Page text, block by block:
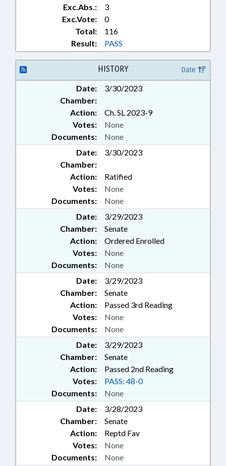
INFORMATION TECHNOLOGY;
INSTITUTE OF MEDICINE;
INTERSTATE COOPERATION;
LANGUAGES; LAW
ENFORCEMENT; LAW
ENFORCEMENT OFFICERS;
MEDICAL BOARD; MINORITIES;
CHILDREN; PHYSICIANS;
PRESIDENT PRO TEMPORE;
PRIVATE PROTECTIVE SERVICES
BD.; PUBLIC; PUBLIC DEFENDERS;
RESPIRATORY CARE BOARD;
RETIREMENT; ROADS &
HIGHWAYS; STEM; SCHOOL OF
SCIENCE & MATH BOARD;
AUTHORITY; SECONDARY
EDUCATION; SECURITY
SERVICES; SESSION LAWS;
SPEAKER; STATE BAR; STATE
TREASURER;
TELEPHONES; RECREATIONAL
THERAPY BOARD; TOLL ROADS &
BRIDGES; TRANSPORTATION;
TRANSPORTATION BOARD; UNC;
VOCATIONAL EDUCATION; DARE
COUNTY; TURNPIKE AUTHORITY
BOARD; BARBER EXAMINERS
BOARD; INTERPRETER
LICENSING BOARD; CHAPTERED;
INTERPRETERS &
TRANSLITERATORS; LICENSE TO
GIVE TRUST FUND COMN.; HIGH-
SPEED RAIL COMPACT COMN.;
RECREATIONAL THERAPY;
AFRICAN-AMERICAN HERITAGE
COMN.; EDUCATION FOR
Exc.Abs.:
3
Exc.Vote:
0
Total:
116
Result:
PASS
HISTORY Date
Date:
3/30/2023
Chamber:
Action:
Ch. SL 2023-9
Documents: None
Votes: None
Date:
3/30/2023
Chamber:
Action:
Ratified
Documents: None
Votes: None
Date:
3/29/2023
Chamber:
Senate
Action:
Ordered Enrolled
Documents: None
Votes: None
Date:
3/29/2023
Chamber:
Senate
Action:
Passed 3rd Reading
Documents: None
Votes: None
Date:
3/29/2023
Chamber:
Senate
Action:
Passed 2nd Reading
Documents: None
Votes: PASS: 48-0
Date:
3/28/2023
Chamber:
Senate
Action:
Reptd Fav
Documents: None
Votes: None